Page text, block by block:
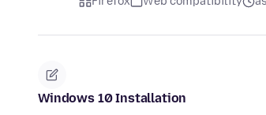
Windows 10 Installation